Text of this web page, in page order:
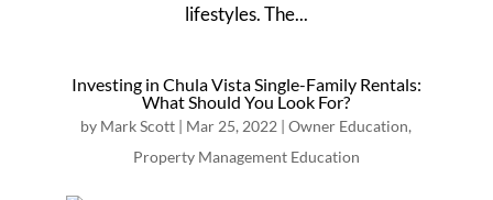
lifestyles. The...
Investing in Chula Vista Single-Family Rentals:
What Should You Look For?
by Mark Scott | Mar 25, 2022 |Owner Education,
Property Management Education